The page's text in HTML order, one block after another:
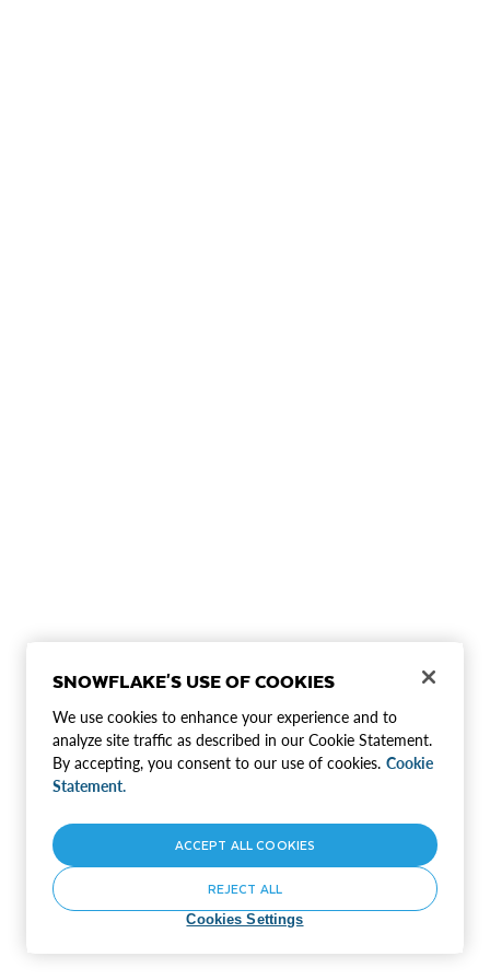
SNOWFLAKE'S USE OF COOKIES
We use cookies to enhance your experience and to
analyze site traffic as described in our Cookie Statement.
By accepting, you consent to our use of cookies. Cookie
Statement.
Cookies Settings
REJECT ALL
ACCEPT ALL COOKIES